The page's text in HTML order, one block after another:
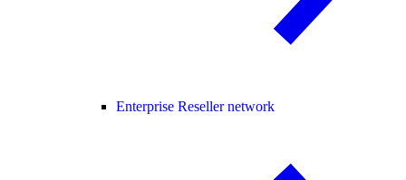
Enterprise Reseller network